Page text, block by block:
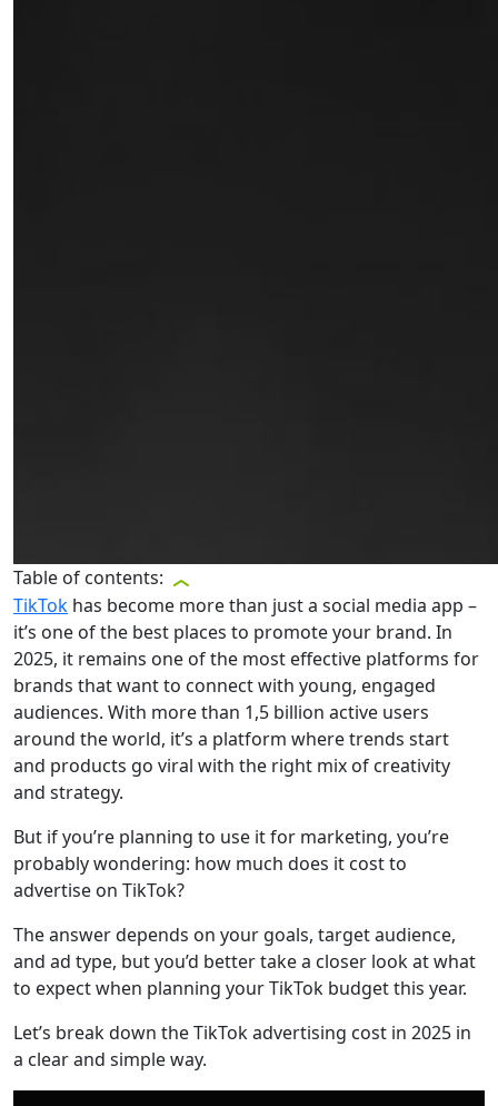
Table of contents:
TikTok has become more than just a social media app –
it’s one of the best places to promote your brand. In
2025, it remains one of the most effective platforms for
brands that want to connect with young, engaged
audiences. With more than 1,5 billion active users
around the world, it’s a platform where trends start
and products go viral with the right mix of creativity
and strategy.
But if you’re planning to use it for marketing, you’re
probably wondering: how much does it cost to
advertise on TikTok?
The answer depends on your goals, target audience,
and ad type, but you’d better take a closer look at what
to expect when planning your TikTok budget this year.
Let’s break down the TikTok advertising cost in 2025 in
a clear and simple way.